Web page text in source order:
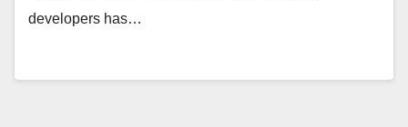
developers has…